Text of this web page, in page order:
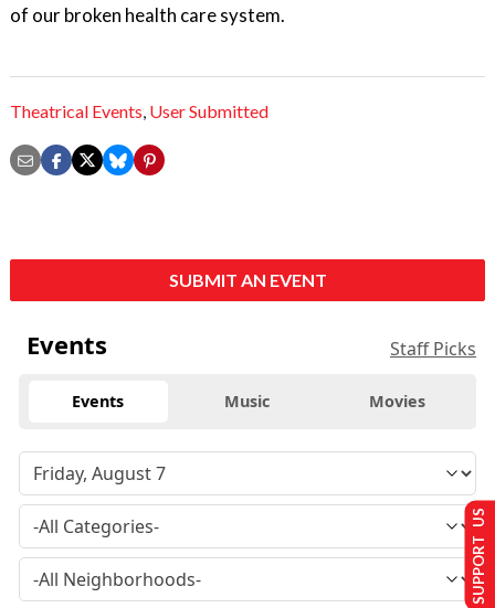
of our broken health care system.
Theatrical Events, User Submitted
SUBMIT AN EVENT
Events Staff Picks
Events Music Movies
SUPPORT US